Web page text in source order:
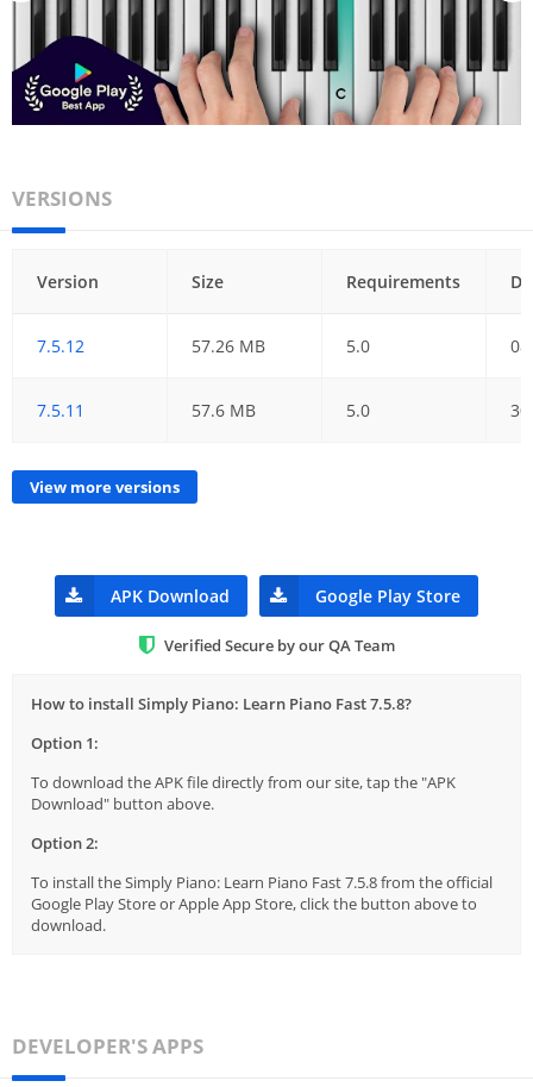
VERSIONS
Version Size Requirements
7.5.12 57.26 MB 5.0
7.5.11 57.6 MB 5.0
View more versions
APK Download Google Play Store
Verified Secure by our QA Team
How to install Simply Piano: Learn Piano Fast 7.5.8?
Option 1:
To download the APK file directly from our site, tap the "APK
Download" button above.
Option 2:
To install the Simply Piano: Learn Piano Fast 7.5.8 from the official
Google Play Store or Apple App Store, click the button above to
download.
DEVELOPER'S APPS